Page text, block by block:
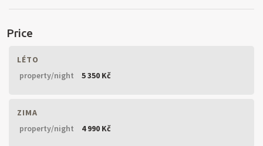
Price
LÉTO
property/night
5 350 Kč
ZIMA
property/night
4 990 Kč